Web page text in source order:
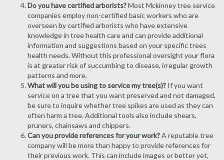
Do you have certified arborists?Most Mckinney tree service
companies employ non-certified basic workers who are
overseen by certified arborists who have extensive
knowledge in tree health care and can provide additional
information and suggestions based on your specific trees
health needs. Without this professional oversight your flora
is at greater risk of succumbing to disease, irregular growth
patterns and more.
What will you be using to service my tree(s)? If you want
service on a tree that you want preserved and not damaged,
be sure to inquire whether tree spikes are used as they can
often harm a tree. Additional tools also include shears,
pruners, chainsaws and chippers.
Can you provide references for your work?A reputable tree
company will be more than happy to provide references for
their previous work. This can include images or better yet,